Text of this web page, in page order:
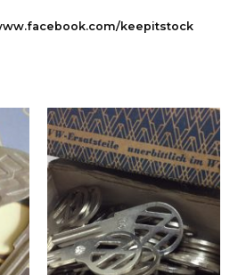
keepitstock
Price
range:
$45.00
through
$70.00